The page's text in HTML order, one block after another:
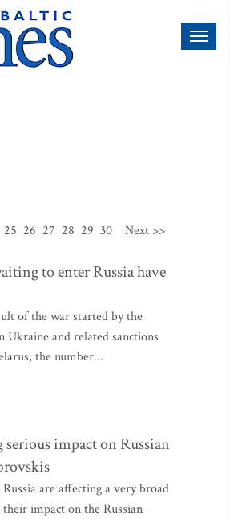
25 26 27 28 29 30 Next >>
to enter Russia have
of the war started by the
Ukraine and related sanctions
the number...
impact on Russian
are affecting a very broad
impact on the Russian